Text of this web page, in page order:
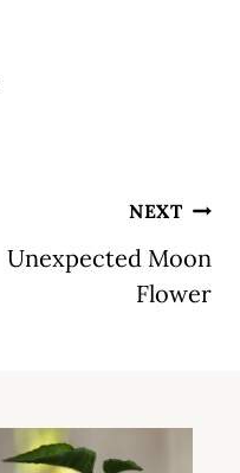
NEXT
Unexpected Moon
Flower